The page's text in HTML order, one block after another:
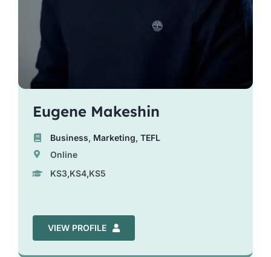
Eugene Makeshin
Business, Marketing,TEFL
Online
KS3,KS4,KS5
VIEW PROFILE